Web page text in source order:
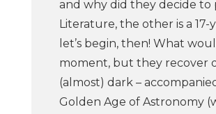
and why did they decide to
Literature, the other is a
let’s begin, then! What
moment, but they recover
(almost) dark –
Golden Age of Astronomy